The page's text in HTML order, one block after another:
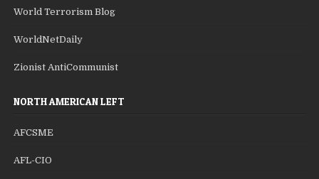
World Terrorism Blog
WorldNetDaily
Zionist AntiCommunist
NORTH AMERICAN LEFT
AFCSME
AFL-CIO